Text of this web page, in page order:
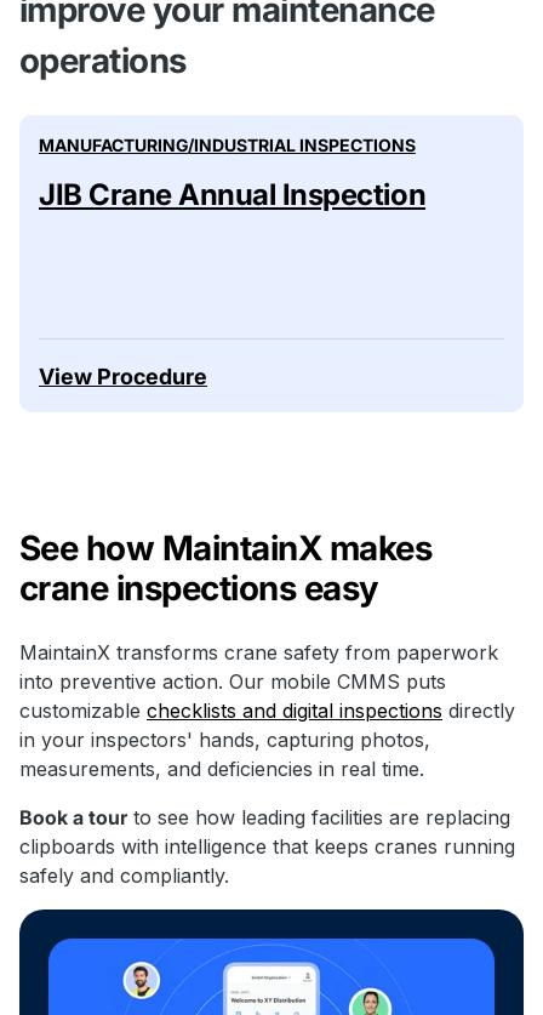
improve your maintenance
operations
MANUFACTURING/INDUSTRIAL INSPECTIONS
JIB Crane Annual Inspection
View Procedure
See how MaintainX makes
crane inspections easy
MaintainX transforms crane safety from paperwork
into preventive action. Our mobile CMMS puts
customizable checklists and digital inspections directly
in your inspectors' hands, capturing photos,
measurements, and deficiencies in real time.
Book a tourto see how leading facilities are replacing
clipboards with intelligence that keeps cranes running
safely and compliantly.